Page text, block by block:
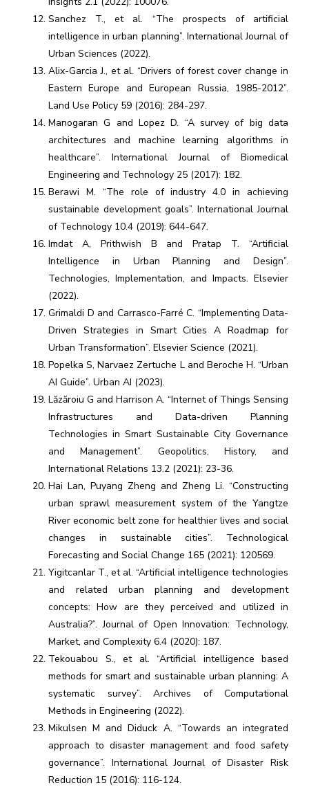
Sanchez T., et al. “The prospects of artificial
intelligence in urban planning”. International Journal of
Urban Sciences (2022).
Alix-Garcia J., et al. “Drivers of forest cover change in
Eastern Europe and European Russia, 1985-2012”.
Land Use Policy 59 (2016): 284-297.
Manogaran G and Lopez D. “A survey of big data
architectures and machine learning algorithms in
healthcare”. International Journal of Biomedical
Engineering and Technology 25 (2017): 182.
Berawi M. “The role of industry 4.0 in achieving
sustainable development goals”. International Journal
of Technology 10.4 (2019): 644-647.
Imdat A, Prithwish B and Pratap T. “Artificial
Intelligence in Urban Planning and Design”.
Technologies, Implementation, and Impacts. Elsevier
(2022).
Grimaldi D and Carrasco-Farré C. “Implementing Data-
Driven Strategies in Smart Cities A Roadmap for
Urban Transformation”. Elsevier Science (2021).
Popelka S, Narvaez Zertuche L and Beroche H. “Urban
AI Guide”. Urban AI (2023).
Lăzăroiu G and Harrison A. “Internet of Things Sensing
Infrastructures and Data-driven Planning
Technologies in Smart Sustainable City Governance
and Management”. Geopolitics, History, and
International Relations 13.2 (2021): 23-36.
Hai Lan, Puyang Zheng and Zheng Li. “Constructing
urban sprawl measurement system of the Yangtze
River economic belt zone for healthier lives and social
changes in sustainable cities”. Technological
Forecasting and Social Change 165 (2021): 120569.
Yigitcanlar T., et al. “Artificial intelligence technologies
and related urban planning and development
concepts: How are they perceived and utilized in
Australia?”. Journal of Open Innovation: Technology,
Market, and Complexity 6.4 (2020): 187.
Tekouabou S., et al. “Artificial intelligence based
methods for smart and sustainable urban planning: A
systematic survey”. Archives of Computational
Methods in Engineering (2022).
Mikulsen M and Diduck A. “Towards an integrated
approach to disaster management and food safety
governance”. International Journal of Disaster Risk
Reduction 15 (2016): 116-124.